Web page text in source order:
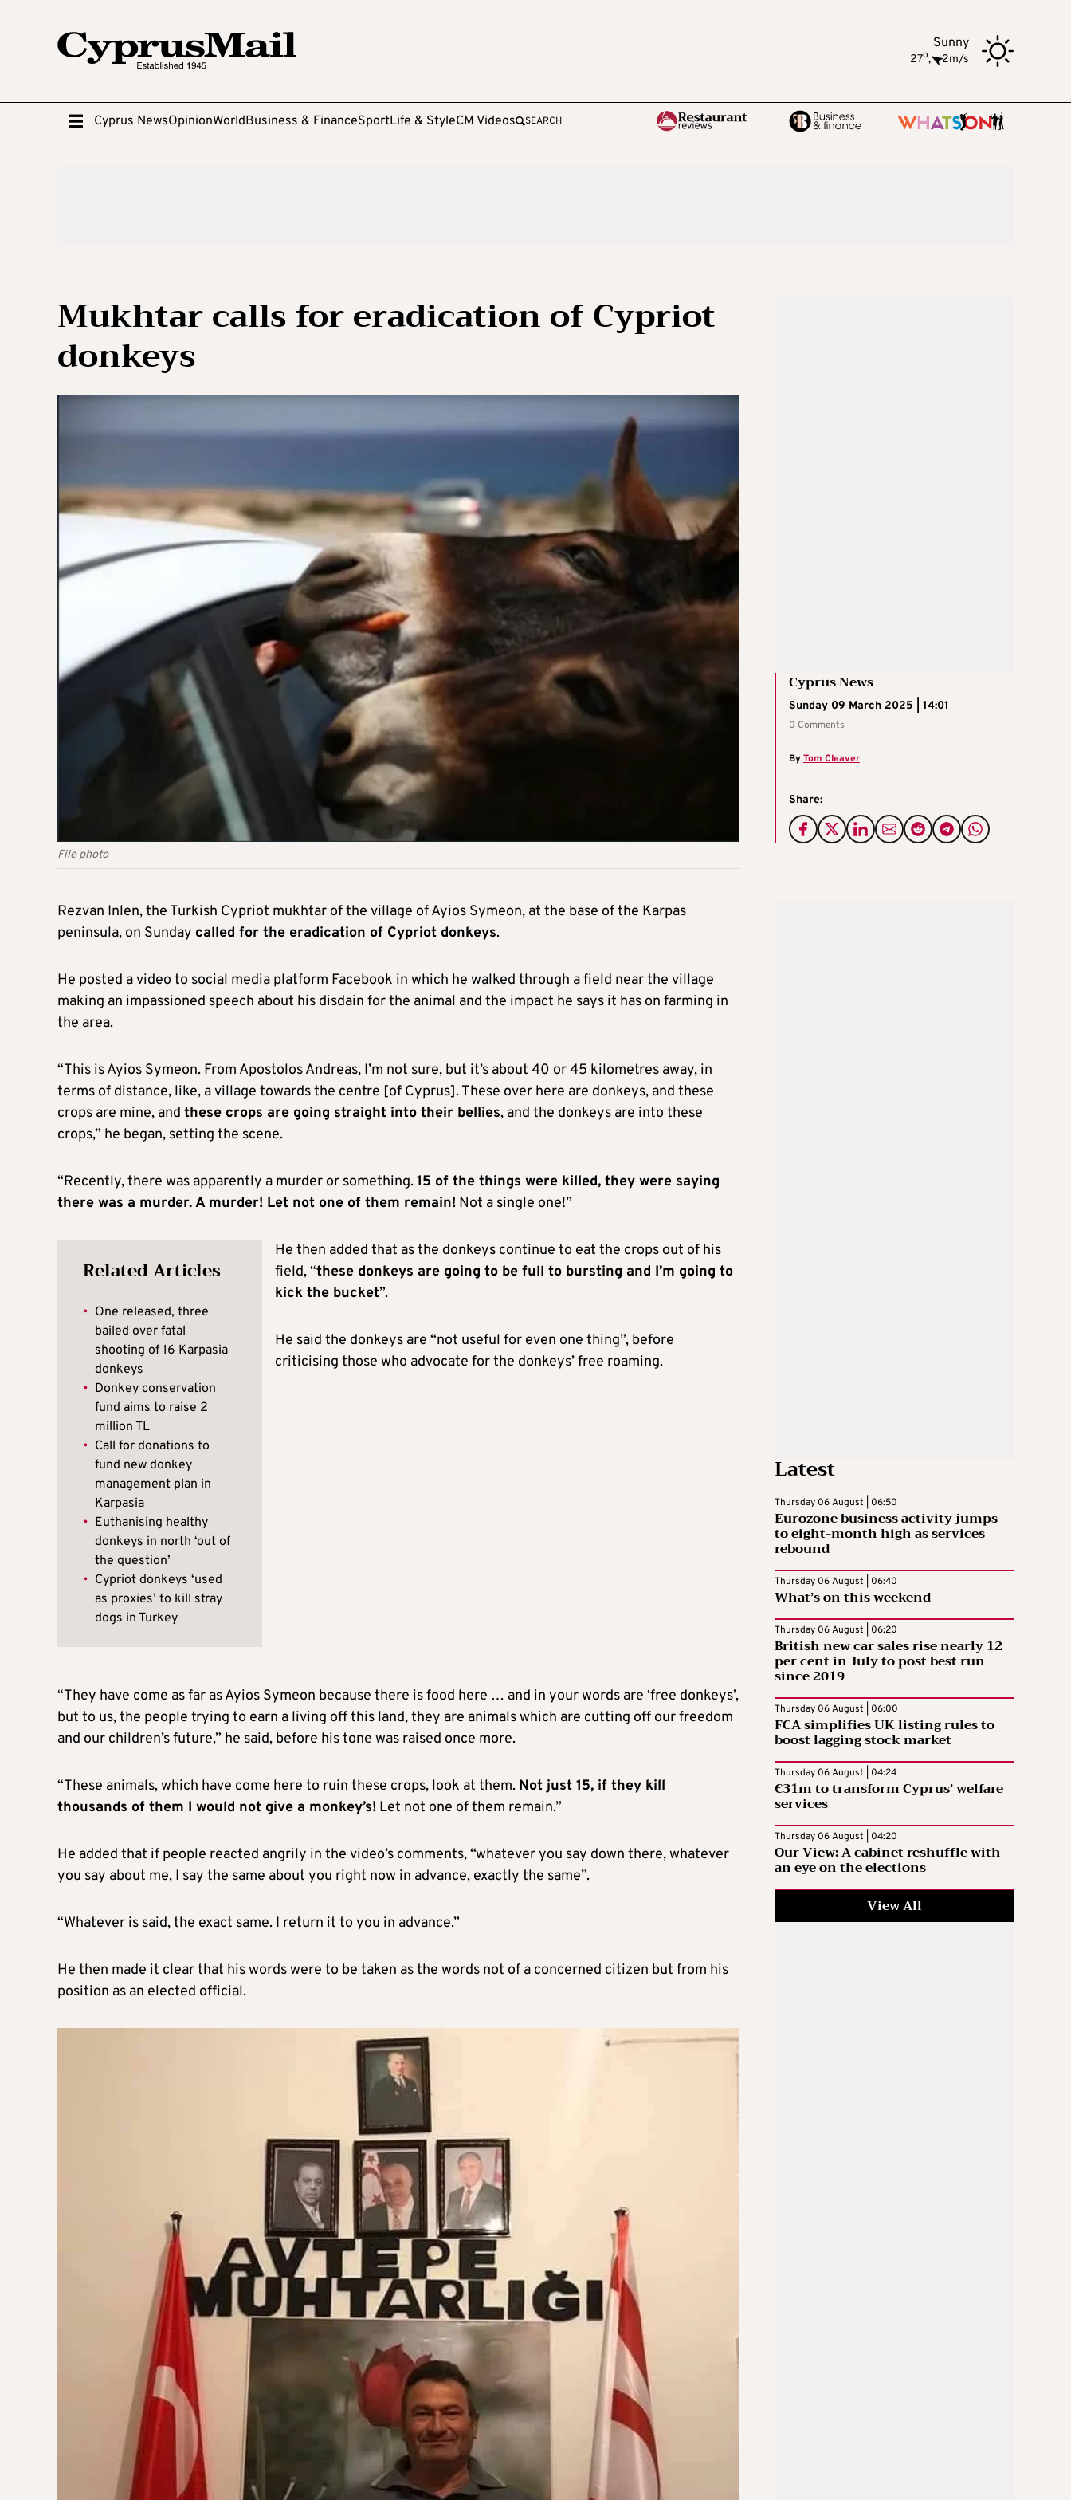
Sunny
27o, 2m/s
Cyprus NewsOpinionWorldBusiness & FinanceSportLife & StyleCM Videos SEARCH
Mukhtar calls for eradication of Cypriot
donkeys
File photo
Cyprus News
Sunday 09 March 2025 | 14:01
0 Comments
ByTom Cleaver
Share:
Rezvan Inlen, the Turkish Cypriot mukhtar of the village of Ayios Symeon, at the base of the Karpas
peninsula, on Sunday called for the eradication of Cypriot donkeys.
He posted a video to social media platform Facebook in which he walked through a field near the village
making an impassioned speech about his disdain for the animal and the impact he says it has on farming in
the area.
“This is Ayios Symeon. From Apostolos Andreas, I’m not sure, but it’s about 40 or 45 kilometres away, in
terms of distance, like, a village towards the centre [of Cyprus]. These over here are donkeys, and these
crops are mine, and these crops are going straight into their bellies, and the donkeys are into these
crops,” he began, setting the scene.
“Recently, there was apparently a murder or something.15 of the things were killed, they were saying
there was a murder. A murder! Let not one of them remain! Not a single one!”
Related Articles
• One released, three
bailed over fatal
shooting of 16 Karpasia
donkeys
• Donkey conservation
fund aims to raise 2
million TL
• Call for donations to
fund new donkey
management plan in
Karpasia
• Euthanising healthy
donkeys in north ‘out of
the question’
• Cypriot donkeys ‘used
as proxies’ to kill stray
dogs in Turkey
He then added that as the donkeys continue to eat the crops out of his
field, “these donkeys are going to be full to bursting and I’m going to
kick the bucket”.
He said the donkeys are “not useful for even one thing”, before
criticising those who advocate for the donkeys’ free roaming.
“They have come as far as Ayios Symeon because there is food here … and in your words are ‘free donkeys’,
but to us, the people trying to earn a living off this land, they are animals which are cutting off our freedom
and our children’s future,” he said, before his tone was raised once more.
“These animals, which have come here to ruin these crops, look at them. Not just 15, if they kill
thousands of them I would not give a monkey’s! Let not one of them remain.”
He added that if people reacted angrily in the video’s comments, “whatever you say down there, whatever
you say about me, I say the same about you right now in advance, exactly the same”.
“Whatever is said, the exact same. I return it to you in advance.”
He then made it clear that his words were to be taken as the words not of a concerned citizen but from his
position as an elected official.
Latest
Thursday 06 August | 06:50
Eurozone business activity jumps
to eight-month high as services
rebound
Thursday 06 August | 06:40
What’s on this weekend
Thursday 06 August | 06:20
British new car sales rise nearly 12
per cent in July to post best run
since 2019
Thursday 06 August | 06:00
FCA simplifies UK listing rules to
boost lagging stock market
Thursday 06 August | 04:24
€31m to transform Cyprus’ welfare
services
Thursday 06 August | 04:20
Our View: A cabinet reshuffle with
an eye on the elections
View All